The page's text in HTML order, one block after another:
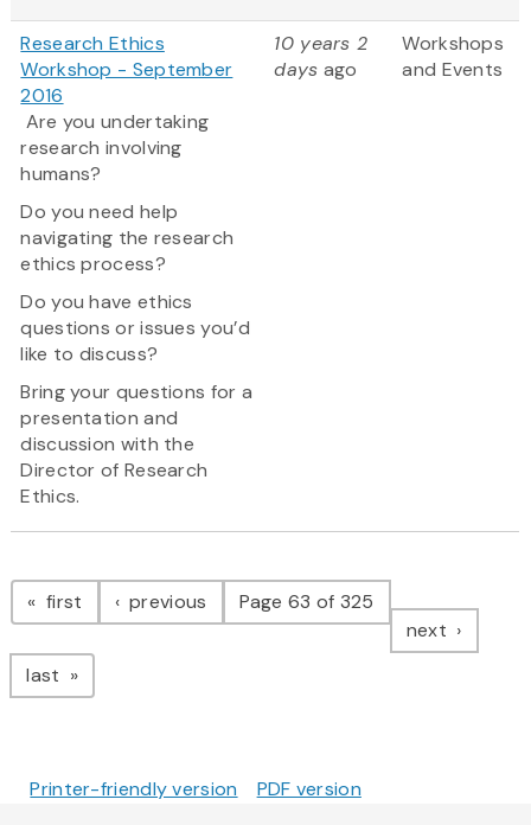
Research Ethics
Workshop - September
2016
Are you undertaking
research involving
humans?
Do you need help
navigating the research
ethics process?
Do you have ethics
questions or issues you’d
like to discuss?
Bring your questions for a
presentation and
discussion with the
Director of Research
Ethics.
10 years 2
days ago
Workshops
and Events
Pagination
first page previous pagePage 63 of 325
next page
last page
Printer-friendly version PDF version